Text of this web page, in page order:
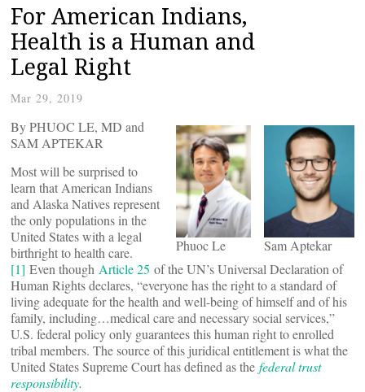
For American Indians,
Health is a Human and
Legal Right
Mar 29, 2019
Sam Aptekar
Phuoc Le
By PHUOC LE, MD and
SAM APTEKAR
Most will be surprised to
learn that American Indians
and Alaska Natives represent
the only populations in the
United States with a legal
birthright to health care.
[1] Even though Article 25 of the UN’s Universal Declaration of
Human Rights declares, “everyone has the right to a standard of
living adequate for the health and well-being of himself and of his
family, including…medical care and necessary social services,”
U.S. federal policy only guarantees this human right to enrolled
tribal members. The source of this juridical entitlement is what the
United States Supreme Court has defined as the federal trust
responsibility.